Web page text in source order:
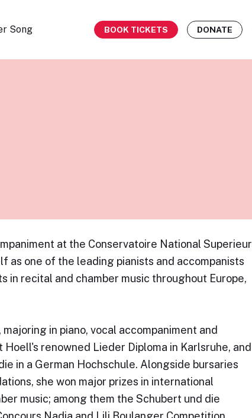
Song BOOK TICKETS DONATE
at the Conservatoire National Superieur
as one of the leading pianists and accompanists
in recital and chamber music throughout Europe,
in piano, vocal accompaniment and
renowned Lieder Diploma in Karlsruhe, and
in a German Hochschule. Alongside bursaries
she won major prizes in international
music; among them the Schubert und die